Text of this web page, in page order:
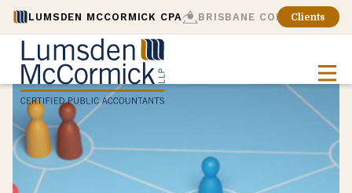
LUMSDEN MCCORMICK CPA BRISBANE CONSULTING
Clients